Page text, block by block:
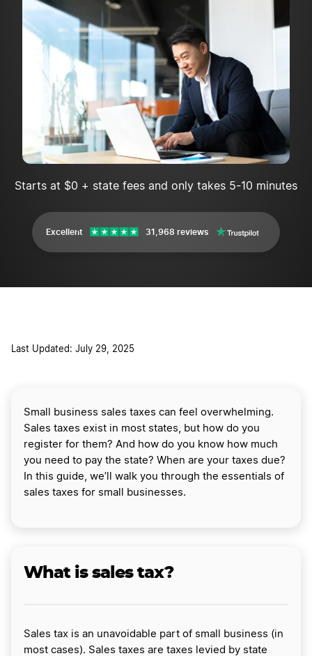
Starts at $0 + state fees and only takes 5-10 minutes
Excellent 31,968 reviews
Last Updated: July 29, 2025
Small business sales taxes can feel overwhelming.
Sales taxes exist in most states, but how do you
register for them? And how do you know how much
you need to pay the state? When are your taxes due?
In this guide, we’ll walk you through the essentials of
sales taxes for small businesses.
What is sales tax?
Sales tax is an unavoidable part of small business (in
most cases). Sales taxes are taxes levied by state